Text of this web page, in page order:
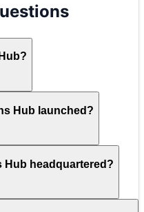
Hub launched?
Hub headquartered?